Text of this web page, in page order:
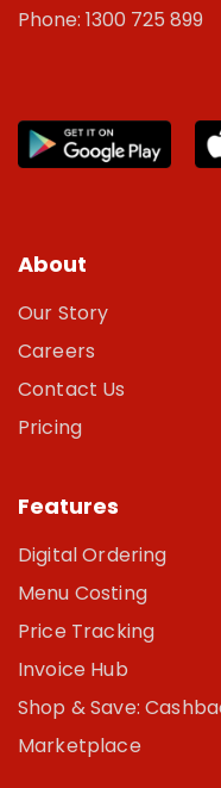
Phone: 1300 725 899
About
Our Story
Careers
Contact Us
Pricing
Features
Digital Ordering
Menu Costing
Price Tracking
Invoice Hub
Shop & Save:
Marketplace